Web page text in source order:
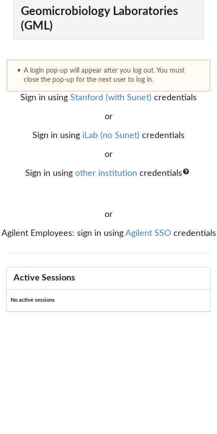
Geomicrobiology Laboratories
(GML)
A login pop-up will appear after you log out. You must
close the pop-up for the next user to log in.
Sign in using Stanford (with Sunet) credentials
or
Sign in using iLab (no Sunet) credentials
or
Sign in using other institution credentials
or
Agilent Employees: sign in using Agilent SSOcredentials
Active Sessions
No active sessions